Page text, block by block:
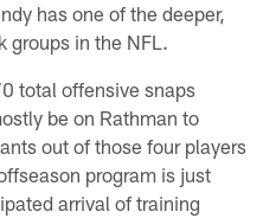
has one of the deeper,
groups in the NFL.
total offensive snaps
be on Rathman to
out of those four players
program is just
arrival of training